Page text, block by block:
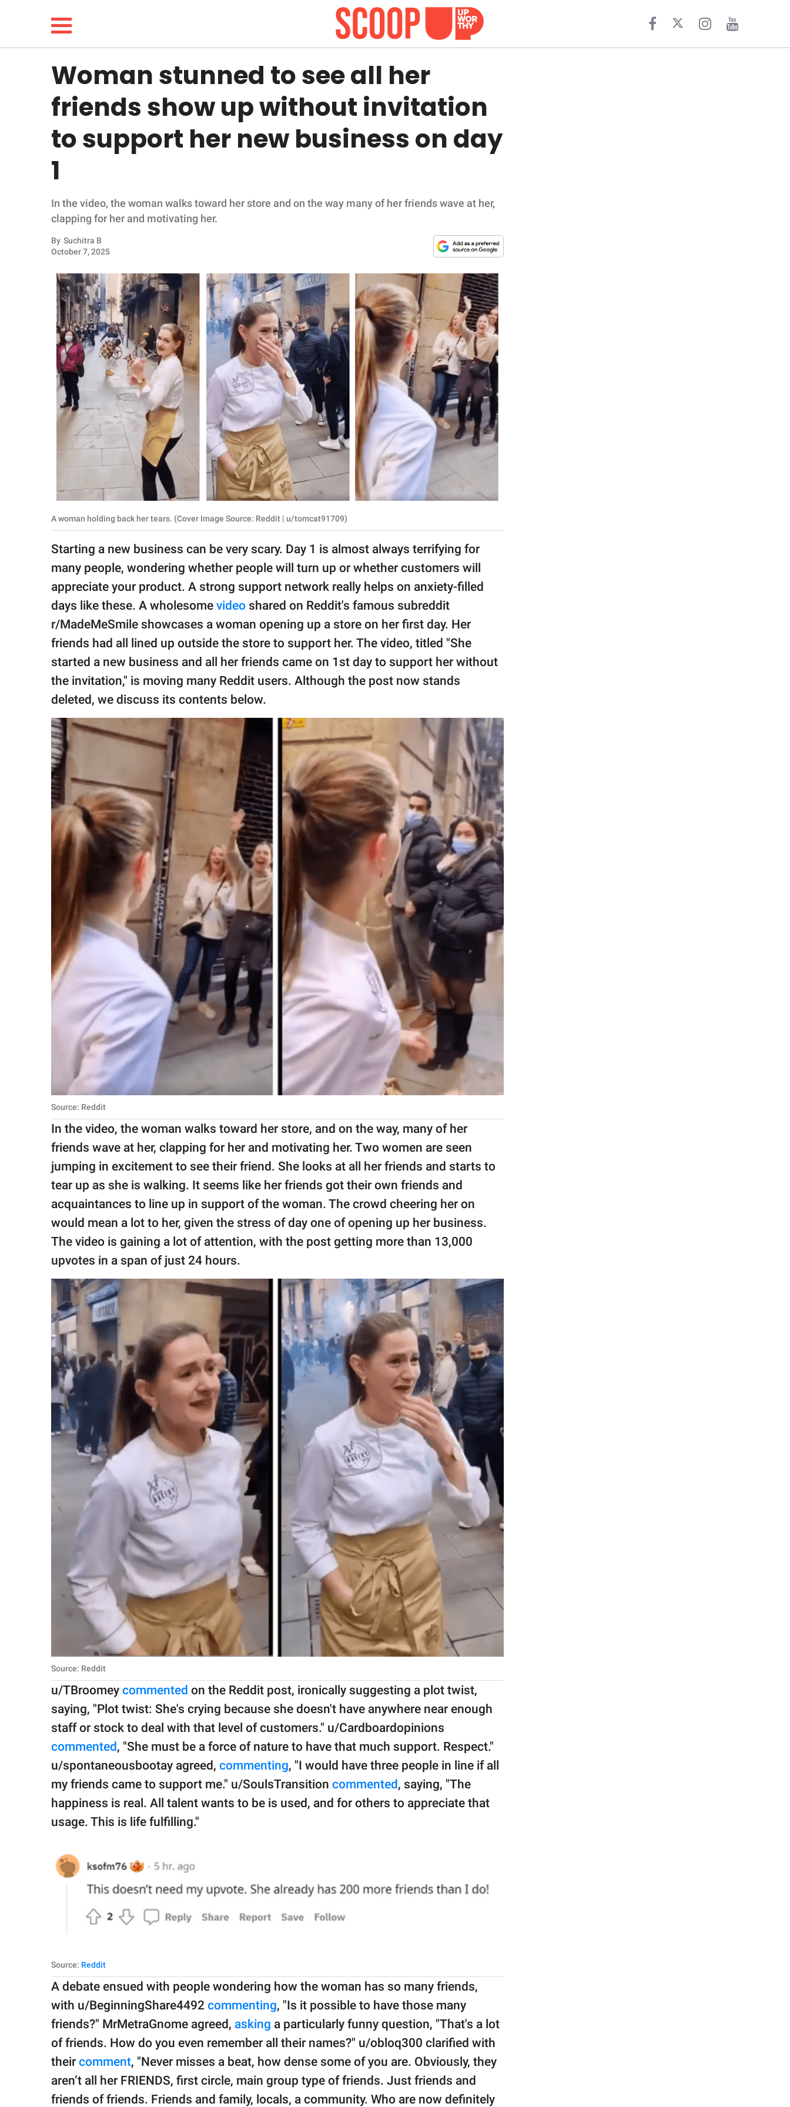
LIFESTYLE
FUNNY
INSPIRING
ANIMALS
PARENTING
SCIENCE AND
NATURE
SCOOP UPWORTHY is
GOOD Worldwide Inc.
© GOOD Worldwide Inc.
Woman stunned to see all her
friends show up without invitation
to support her new business on day
1
In the video, the woman walks toward her store and on the way many of her friends wave at her,
clapping for her and motivating her.
By Suchitra B
October 7, 2025
A woman holding back her tears. (Cover Image Source: Reddit | u/tomcat91709)
Starting a new business can be very scary. Day 1 is almost always terrifying for
many people, wondering whether people will turn up or whether customers will
appreciate your product. A strong support network really helps on anxiety-filled
days like these. A wholesome video shared on Reddit's famous subreddit
r/MadeMeSmile showcases a woman opening up a store on her first day. Her
friends had all lined up outside the store to support her. The video, titled "She
started a new business and all her friends came on 1st day to support her without
the invitation," is moving many Reddit users. Although the post now stands
deleted, we discuss its contents below.
Source: Reddit
In the video, the woman walks toward her store, and on the way, many of her
friends wave at her, clapping for her and motivating her. Two women are seen
jumping in excitement to see their friend. She looks at all her friends and starts to
tear up as she is walking. It seems like her friends got their own friends and
acquaintances to line up in support of the woman. The crowd cheering her on
would mean a lot to her, given the stress of day one of opening up her business.
The video is gaining a lot of attention, with the post getting more than 13,000
upvotes in a span of just 24 hours.
Source: Reddit
u/TBroomey commented on the Reddit post, ironically suggesting a plot twist,
saying, "Plot twist: She's crying because she doesn't have anywhere near enough
staff or stock to deal with that level of customers." u/Cardboardopinions
commented, "She must be a force of nature to have that much support. Respect."
u/spontaneousbootay agreed, commenting, "I would have three people in line if all
my friends came to support me." u/SoulsTransition commented, saying, "The
happiness is real. All talent wants to be is used, and for others to appreciate that
usage. This is life fulfilling."
Source: Reddit
A debate ensued with people wondering how the woman has so many friends,
with u/BeginningShare4492 commenting, "Is it possible to have those many
friends?" MrMetraGnome agreed, asking a particularly funny question, "That's a lot
of friends. How do you even remember all their names?" u/obloq300 clarified with
their comment, "Never misses a beat, how dense some of you are. Obviously, they
aren’t all her FRIENDS, first circle, main group type of friends. Just friends and
friends of friends. Friends and family, locals, a community. Who are now definitely